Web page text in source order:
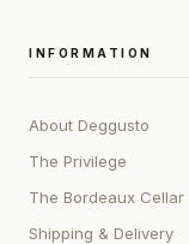
INFORMATION
About Deggusto
The Privilege
The Bordeaux Cellar
Shipping & Delivery